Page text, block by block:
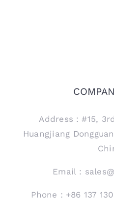
Address：#15,
Huangjiang
Email：
Phone：+86 137